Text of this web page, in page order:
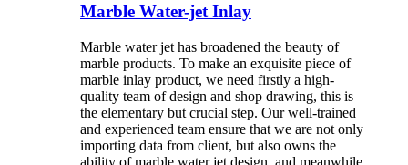
Marble Water-jet Inlay
Marble water jet has broadened the beauty of
marble products. To make an exquisite piece of
marble inlay product, we need firstly a high-
quality team of design and shop drawing, this is
the elementary but crucial step. Our well-trained
and experienced team ensure that we are not only
importing data from client, but also owns the
ability of marble water jet design, and meanwhile